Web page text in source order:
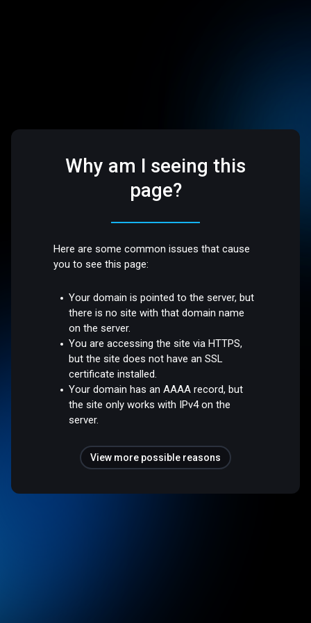
Why am I seeing this
page?
Here are some common issues that cause
you to see this page:
Your domain is pointed to the server, but
there is no site with that domain name
on the server.
You are accessing the site via HTTPS,
but the site does not have an SSL
certificate installed.
Your domain has an AAAA record, but
the site only works with IPv4 on the
server.
View more possible reasons